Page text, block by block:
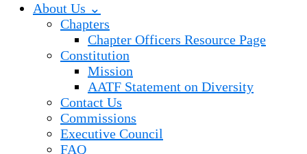
About Us ⌄
Chapters
Chapter Officers Resource Page
Constitution
Mission
AATF Statement on Diversity
Contact Us
Commissions
Executive Council
FAQ